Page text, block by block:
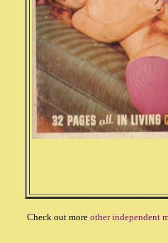
Check out more other independent